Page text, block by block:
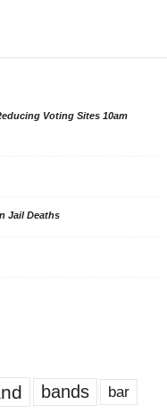
Voting Sites 10am
Jail Deaths
bands bar